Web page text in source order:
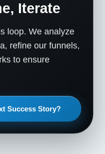
Iterate
loop. We analyze
refine our funnels,
to ensure
Success Story?